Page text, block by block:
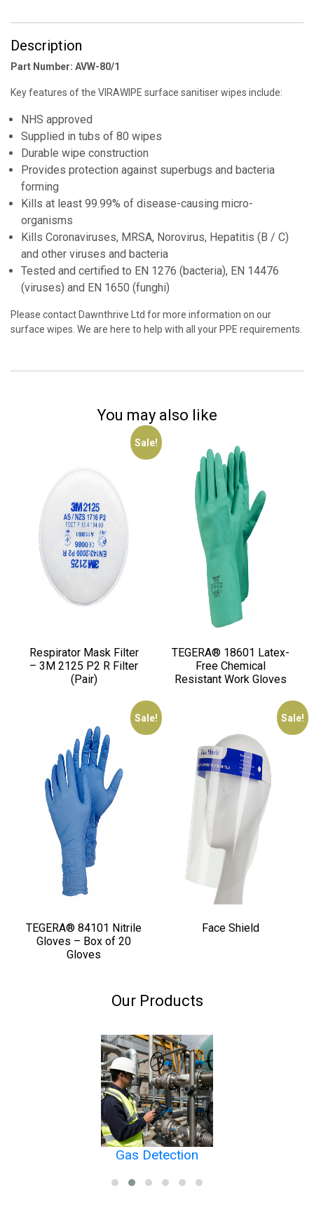
Description
Part Number: AVW-80/1
Key features of the VIRAWIPE surface sanitiser wipes include:
NHS approved
Supplied in tubs of 80 wipes
Durable wipe construction
Provides protection against superbugs and bacteria
forming
Kills at least 99.99% of disease-causing micro-
organisms
Kills Coronaviruses, MRSA, Norovirus, Hepatitis (B / C)
and other viruses and bacteria
Tested and certified to EN 1276 (bacteria), EN 14476
(viruses) and EN 1650 (funghi)
Please contact Dawnthrive Ltd for more information on our
surface wipes. We are here to help with all your PPE requirements.
You may also like
Sale!
Respirator Mask Filter
– 3M 2125 P2 R Filter
(Pair)
TEGERA® 18601 Latex-
Free Chemical
Resistant Work Gloves
Sale!
TEGERA® 84101 Nitrile
Gloves – Box of 20
Gloves
Sale!
Face Shield
Our Products
Gas Detection